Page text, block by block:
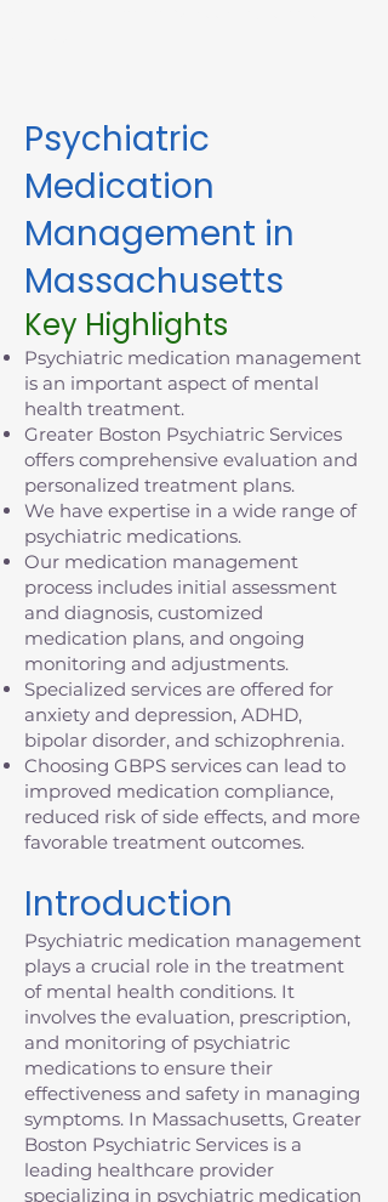
Psychiatric
Medication
Management in
Massachusetts
Key Highlights
Psychiatric medication management
is an important aspect of mental
health treatment.
Greater Boston Psychiatric Services
offers comprehensive evaluation and
personalized treatment plans.
We have expertise in a wide range of
psychiatric medications.
Our medication management
process includes initial assessment
and diagnosis, customized
medication plans, and ongoing
monitoring and adjustments.
Specialized services are offered for
anxiety and depression, ADHD,
bipolar disorder, and schizophrenia.
Choosing GBPS services can lead to
improved medication compliance,
reduced risk of side effects, and more
favorable treatment outcomes.
Introduction
Psychiatric medication management
plays a crucial role in the treatment
of mental health conditions. It
involves the evaluation, prescription,
and monitoring of psychiatric
medications to ensure their
effectiveness and safety in managing
symptoms. In Massachusetts, Greater
Boston Psychiatric Services is a
leading healthcare provider
specializing in psychiatric medication